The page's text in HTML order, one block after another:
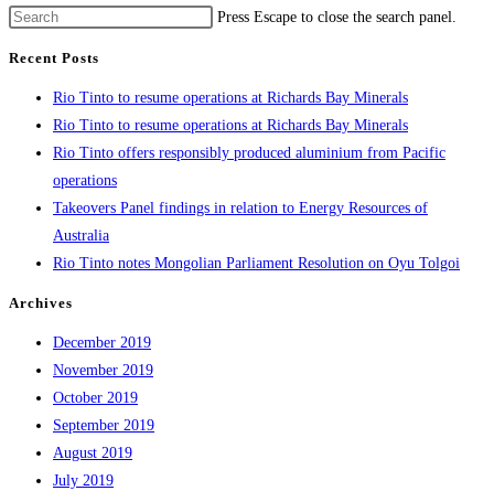
Press Escape to close the search panel.
Recent Posts
Rio Tinto to resume operations at Richards Bay Minerals
Rio Tinto to resume operations at Richards Bay Minerals
Rio Tinto offers responsibly produced aluminium from Pacific
operations
Takeovers Panel findings in relation to Energy Resources of
Australia
Rio Tinto notes Mongolian Parliament Resolution on Oyu Tolgoi
Archives
December 2019
November 2019
October 2019
September 2019
August 2019
July 2019